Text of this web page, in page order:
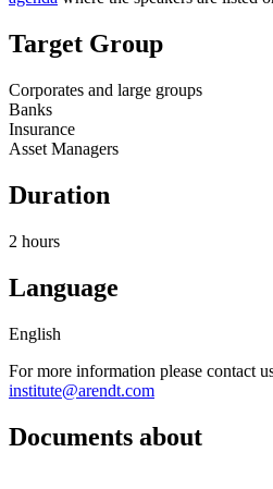
Target Group
Corporates and large groups
Banks
Insurance
Asset Managers
Duration
2 hours
Language
English
For more information please contact
institute@arendt.com
Documents about